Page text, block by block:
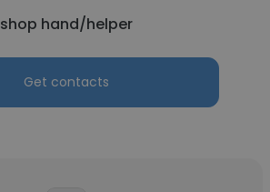
shop hand/helper
Get contacts